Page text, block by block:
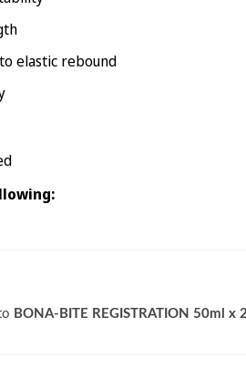
elastic rebound
BONA-BITE REGISTRATION 50ml x 2